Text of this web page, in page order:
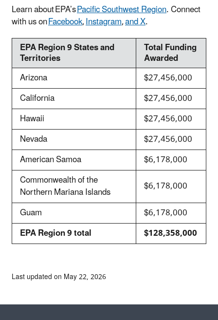
Learn about EPA’sPacific Southwest Region. Connect
with us onFacebook,Instagram,and X.
EPA Region 9 States and
Territories
Total Funding
Awarded
Arizona
$27,456,000
California
$27,456,000
Hawaii
$27,456,000
Nevada
$27,456,000
American Samoa
$6,178,000
Commonwealth of the
Northern Mariana Islands
$6,178,000
Guam
$6,178,000
EPA Region 9 total
$128,358,000
Last updated on May 22, 2026